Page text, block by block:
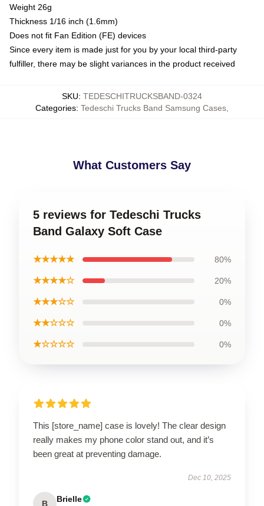
Weight 26g
Thickness 1/16 inch (1.6mm)
Does not fit Fan Edition (FE) devices
Since every item is made just for you by your local third-party
fulfiller, there may be slight variances in the product received
SKU: TEDESCHITRUCKSBAND-0324
Categories: Tedeschi Trucks Band Samsung Cases
What Customers Say
5 reviews for Tedeschi Trucks
Band Galaxy Soft Case
★★★★★ 80%
★★★★☆ 20%
★★★☆☆ 0%
★★☆☆☆ 0%
★☆☆☆☆ 0%
This [store_name] case is lovely! The clear design
really makes my phone color stand out, and it’s
been great at preventing damage.
Dec 10, 2025
B Brielle